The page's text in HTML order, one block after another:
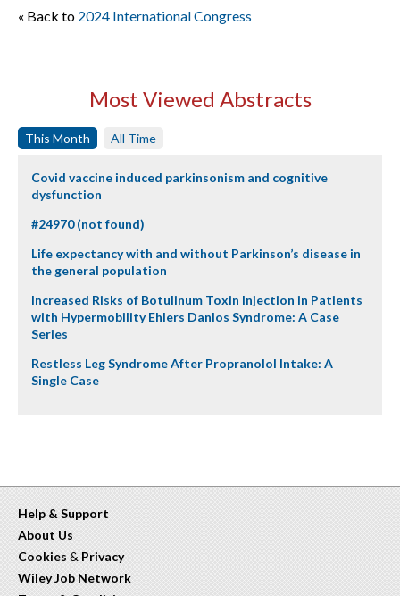
« Back to 2024 International Congress
Most Viewed Abstracts
This Month All Time
Covid vaccine induced parkinsonism and cognitive
dysfunction
#24970 (not found)
Life expectancy with and without Parkinson’s disease in
the general population
Increased Risks of Botulinum Toxin Injection in Patients
with Hypermobility Ehlers Danlos Syndrome: A Case
Series
Restless Leg Syndrome After Propranolol Intake: A
Single Case
Help & Support
About Us
Cookies & Privacy
Wiley Job Network